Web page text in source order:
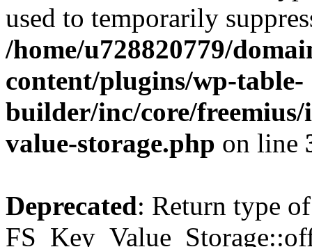
used to temporarily
/home/u728820779/
content/plugins/wp-table-
builder/inc/core/freemius/
value-storage.php on line
Deprecated: Return type of